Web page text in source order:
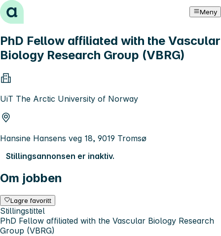
Hopp til innhold Meny
PhD Fellow affiliated with the Vascular
Biology Research Group (VBRG)
UiT The Arctic University of Norway
Hansine Hansens veg 18, 9019 Tromsø
Stillingsannonsen er inaktiv.
Om jobben
Lagre favoritt
Stillingstittel
PhD Fellow affiliated with the Vascular Biology Research
Group (VBRG)